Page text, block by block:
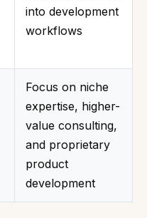
into development
workflows
Focus on niche
expertise, higher-
value consulting,
and proprietary
product
development